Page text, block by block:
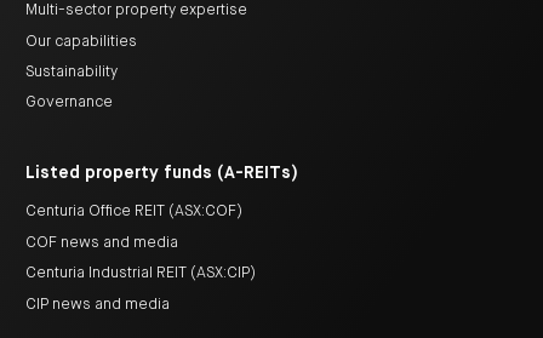
Multi-sector property expertise
Our capabilities
Sustainability
Governance
Listed property funds (A-REITs)
Centuria Office REIT (ASX:COF)
COF news and media
Centuria Industrial REIT (ASX:CIP)
CIP news and media